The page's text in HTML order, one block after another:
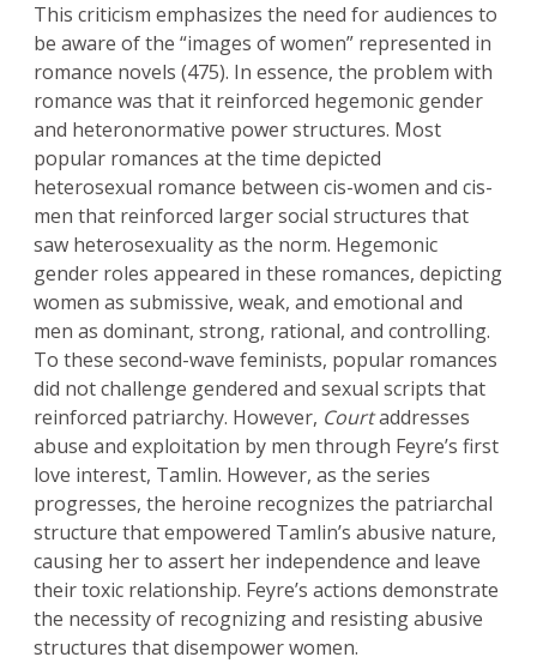
This criticism emphasizes the need for audiences to
be aware of the “images of women” represented in
romance novels (475). In essence, the problem with
romance was that it reinforced hegemonic gender
and heteronormative power structures. Most
popular romances at the time depicted
heterosexual romance between cis-women and cis-
men that reinforced larger social structures that
saw heterosexuality as the norm. Hegemonic
gender roles appeared in these romances, depicting
women as submissive, weak, and emotional and
men as dominant, strong, rational, and controlling.
To these second-wave feminists, popular romances
did not challenge gendered and sexual scripts that
reinforced patriarchy. However, Courtaddresses
abuse and exploitation by men through Feyre’s first
love interest, Tamlin. However, as the series
progresses, the heroine recognizes the patriarchal
structure that empowered Tamlin’s abusive nature,
causing her to assert her independence and leave
their toxic relationship. Feyre’s actions demonstrate
the necessity of recognizing and resisting abusive
structures that disempower women.